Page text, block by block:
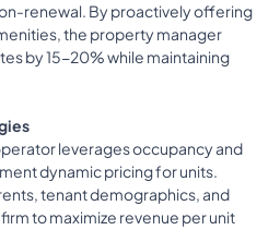
renewal. By proactively offering
the property manager
by 15-20% while maintaining
leverages occupancy and
dynamic pricing for units.
tenant demographics, and
to maximize revenue per unit